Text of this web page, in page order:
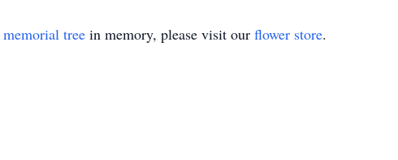
memorial tree in memory, please visit our flower store.